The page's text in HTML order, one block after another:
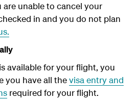
unable to cancel your
in and you do not plan
available for your flight, you
you have all thevisa entry and
required for your flight.